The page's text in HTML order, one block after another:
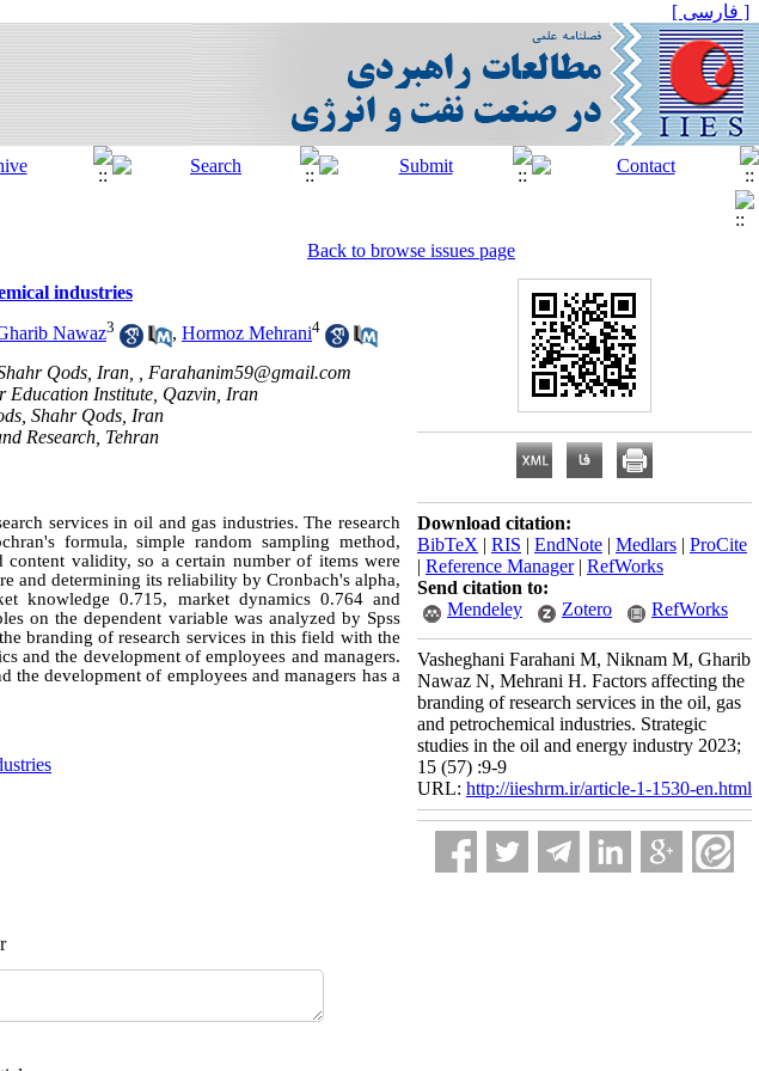
[ فارسی ]
Back to browse issues page
industries
Nawaz3 , Hormoz Mehrani4
Qods, Iran, , Farahanim59@gmail.com
Education Institute, Qazvin, Iran
Shahr Qods, Iran
Research, Tehran
services in oil and gas industries. The research
formula, simple random sampling method,
validity, so a certain number of items were
and determining its reliability by Cronbach's alpha,
knowledge 0.715, market dynamics 0.764 and
on the dependent variable was analyzed by Spss
branding of research services in this field with the
and the development of employees and managers.
development of employees and managers has a
Download citation:
BibTeX | RIS | EndNote | Medlars | ProCite
| Reference Manager| RefWorks
Send citation to:
Mendeley
Zotero RefWorks
Vasheghani Farahani M, Niknam M, Gharib
Nawaz N, Mehrani H. Factors affecting the
branding of research services in the oil, gas
and petrochemical industries. Strategic
studies in the oil and energy industry 2023;
15 (57) :9-9
URL: http://iieshrm.ir/article-1-1530-en.html